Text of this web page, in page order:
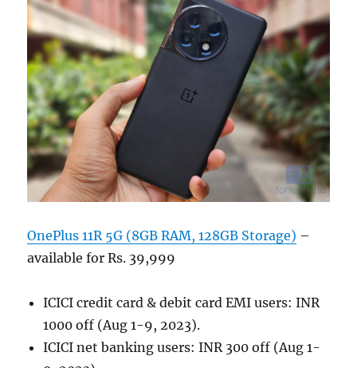
OnePlus 11R 5G (8GB RAM, 128GB Storage) –
available for Rs. 39,999
ICICI credit card & debit card EMI users: INR
1000 off (Aug 1-9, 2023).
ICICI net banking users: INR 300 off (Aug 1-